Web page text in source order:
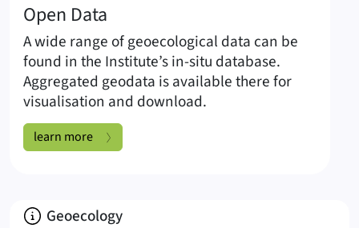
Open Data
A wide range of geoecological data can be
found in the Institute’s in-situ database.
Aggregated geodata is available there for
visualisation and download.
Open Data:
learn more
Info:
Geoecology